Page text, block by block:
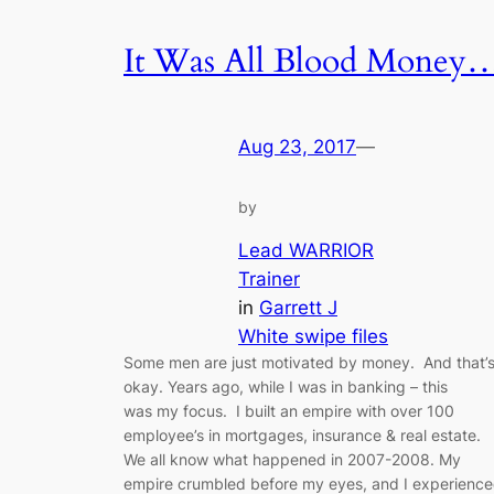
It Was All Blood
Aug 23, 2017—
by
Lead WARRIOR
Trainer
in Garrett J
White swipe files
Some men are just motivated by money. And that’s
okay. Years ago, while I was in banking – this
was my focus. I built an empire with over 100
employee’s in mortgages, insurance & real estate.
We all know what happened in 2007-2008. My
empire crumbled before my eyes, and I